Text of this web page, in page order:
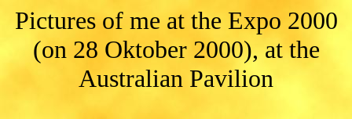
Pictures of me at the Expo 2000
(on 28 Oktober 2000), at the
Australian Pavilion